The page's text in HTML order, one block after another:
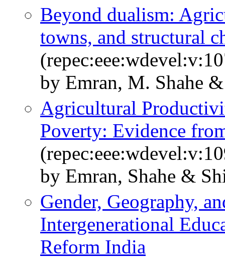
Beyond dualism:
towns, and structural
by Emran, M. Shahe
Agricultural
Poverty: Evidence
by Emran, Shahe &
Gender, Geography,
Intergenerational
Reform India